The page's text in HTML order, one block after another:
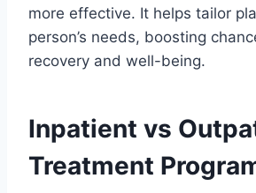
more effective. It helps tailor
person’s needs, boosting
recovery and well-being.
Inpatient vs
Treatment